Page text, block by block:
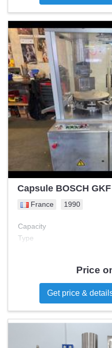
Capsule BOSCH
France 1990
Capacity
Type
Price
Get price &